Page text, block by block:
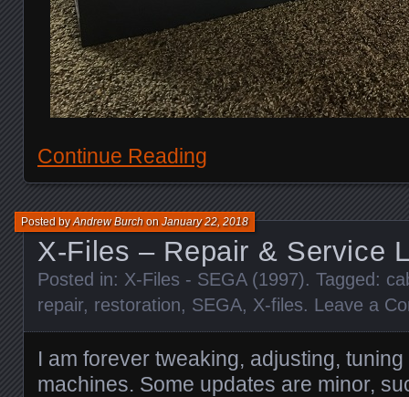
Continue Reading
X-Files – Repair & Service
Posted byAndrew BurchonJanuary 22, 2018
Posted in: X-Files - SEGA (1997). Tagged:
repair, restoration, SEGA, X-files. Leave a
I am forever tweaking, adjusting,
machines. Some updates are minor,